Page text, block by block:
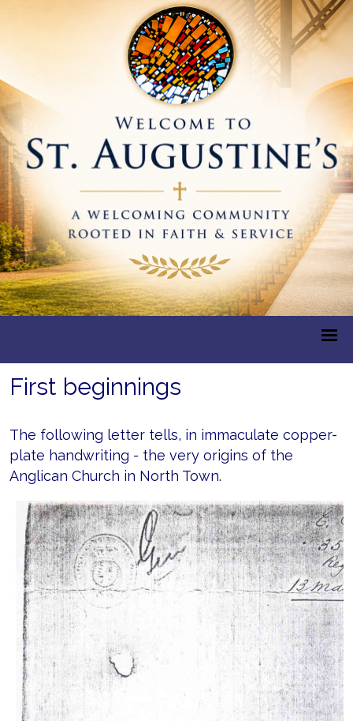
First beginnings
The following letter tells, in immaculate copper-
plate handwriting - the very origins of the
Anglican Church in North Town.